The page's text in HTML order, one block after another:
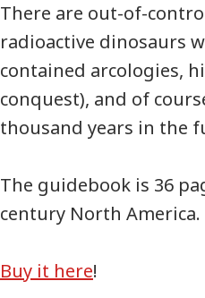
There are out-of-
radioactive dinosaurs
contained arcologies,
conquest), and of
thousand years in the
The guidebook is 36
century North America.
Buy it here!